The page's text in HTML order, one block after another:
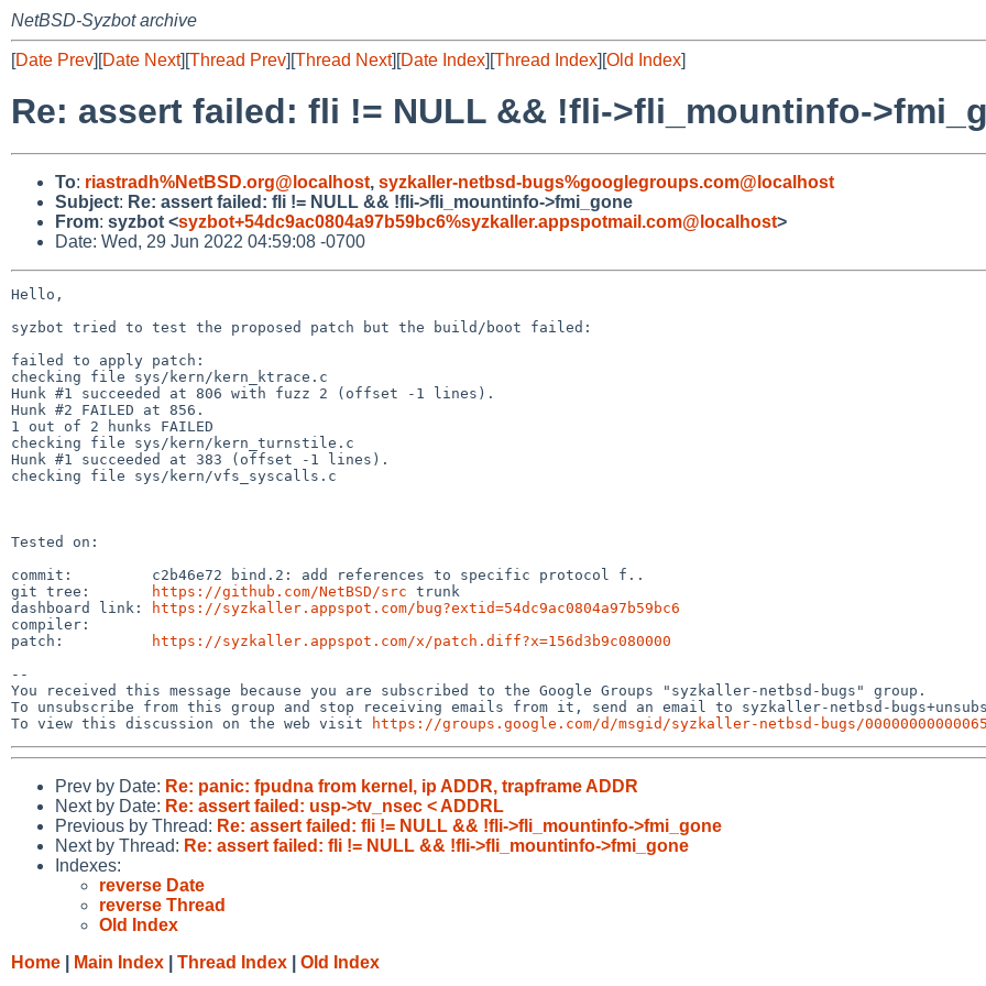
NetBSD-Syzbot archive
[Date Prev][Date Next][Thread Prev][Thread Next][Date Index][Thread Index][Old Index]
Re: assert failed: fli != NULL && !fli->fli_mountinfo-
To: riastradh%NetBSD.org@localhost, syzkaller-netbsd-bugs%googlegroups.com@localhost
Subject: Re: assert failed: fli != NULL && !fli->fli_mountinfo->fmi_gone
From: syzbot <syzbot+54dc9ac0804a97b59bc6%syzkaller.appspotmail.com@localhost>
Date: Wed, 29 Jun 2022 04:59:08 -0700
Hello,
syzbot tried to test the proposed patch but the build/boot failed:
failed to apply patch:
checking file sys/kern/kern_ktrace.c
Hunk #1 succeeded at 806 with fuzz 2 (offset -1 lines).
Hunk #2 FAILED at 856.
1 out of 2 hunks FAILED
checking file sys/kern/kern_turnstile.c
Hunk #1 succeeded at 383 (offset -1 lines).
checking file sys/kern/vfs_syscalls.c
Tested on:
commit:         c2b46e72 bind.2: add references to specific protocol f..
git tree:
https://github.com/NetBSD/src trunk
dashboard link:
https://syzkaller.appspot.com/bug?extid=54dc9ac0804a97b59bc6
compiler:
patch:
https://syzkaller.appspot.com/x/patch.diff?x=156d3b9c080000
--
You received this message because you are subscribed to the Google Groups "syzkaller-netbsd-bugs" group.
To unsubscribe from this group and stop receiving emails from it, send an email to syzkaller-netbsd-
To view this discussion on the web visit
https://groups.google.com/d/msgid/syzkaller-netbsd-bugs/
Prev by Date: Re: panic: fpudna from kernel, ip ADDR, trapframe ADDR
Next by Date: Re: assert failed: usp->tv_nsec < ADDRL
Previous by Thread: Re: assert failed: fli != NULL && !fli->fli_mountinfo->fmi_gone
Next by Thread: Re: assert failed: fli != NULL && !fli->fli_mountinfo->fmi_gone
Indexes:
reverse Date
reverse Thread
Old Index
Home
Main Index Thread Index Old Index